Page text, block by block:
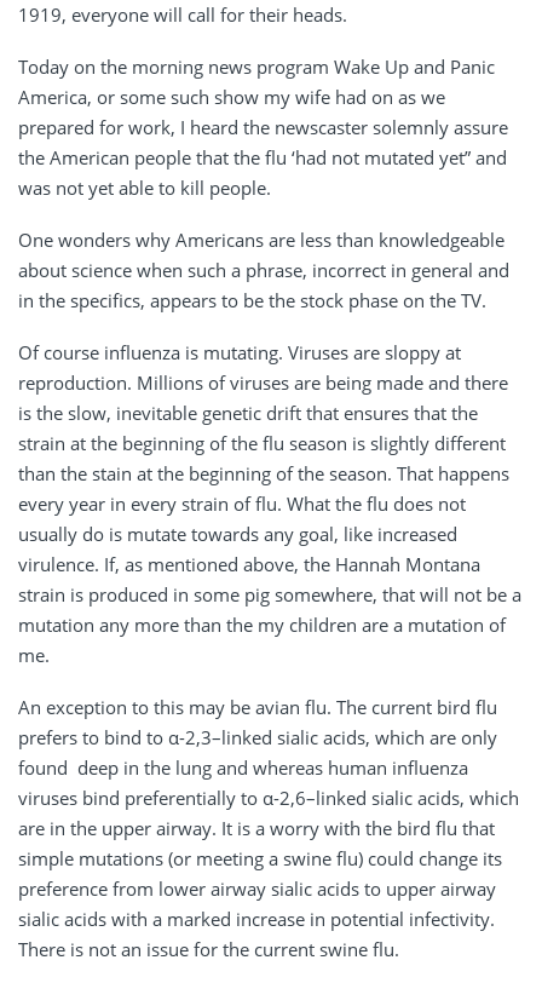
1919, everyone will call for their heads.
Today on the morning news program Wake Up and Panic
America, or some such show my wife had on as we
prepared for work, I heard the newscaster solemnly assure
the American people that the flu ‘had not mutated yet” and
was not yet able to kill people.
One wonders why Americans are less than knowledgeable
about science when such a phrase, incorrect in general and
in the specifics, appears to be the stock phase on the TV.
Of course influenza is mutating. Viruses are sloppy at
reproduction. Millions of viruses are being made and there
is the slow, inevitable genetic drift that ensures that the
strain at the beginning of the flu season is slightly different
than the stain at the beginning of the season. That happens
every year in every strain of flu. What the flu does not
usually do is mutate towards any goal, like increased
virulence. If, as mentioned above, the Hannah Montana
strain is produced in some pig somewhere, that will not be a
mutation any more than the my children are a mutation of
me.
An exception to this may be avian flu. The current bird flu
prefers to bind to α-2,3–linked sialic acids, which are only
found deep in the lung and whereas human influenza
viruses bind preferentially to α-2,6–linked sialic acids, which
are in the upper airway. It is a worry with the bird flu that
simple mutations (or meeting a swine flu) could change its
preference from lower airway sialic acids to upper airway
sialic acids with a marked increase in potential infectivity.
There is not an issue for the current swine flu.